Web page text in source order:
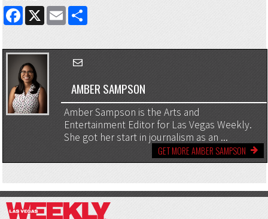
FACEBOOK
X EMAILSHARE
AMBER SAMPSON
Amber Sampson is the Arts and
Entertainment Editor for Las Vegas Weekly.
She got her start in journalism as an ...
GET MORE AMBER SAMPSON